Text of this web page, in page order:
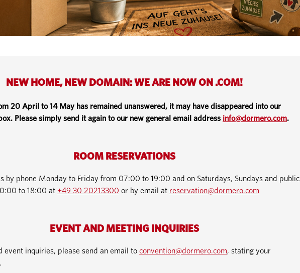
NEW HOME, NEW DOMAIN: WE ARE NOW ON .COM!
20 April to 14 May has remained unanswered, it may have disappeared into our
Please simply send it again to our new general email address info@dormero.com.
ROOM RESERVATIONS
by phone Monday to Friday from 07:00 to 19:00 and on Saturdays, Sundays and public
to 18:00 at +49 30 20213300 or by email at reservation@dormero.com
EVENT AND MEETING INQUIRIES
event inquiries, please send an email to convention@dormero.com, stating your